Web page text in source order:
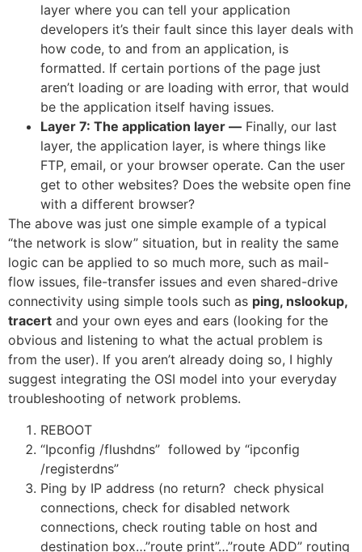
layer where you can tell your application
developers it’s their fault since this layer deals with
how code, to and from an application, is
formatted. If certain portions of the page just
aren’t loading or are loading with error, that would
be the application itself having issues.
Layer 7: The application layer — Finally, our last
layer, the application layer, is where things like
FTP, email, or your browser operate. Can the user
get to other websites? Does the website open fine
with a different browser?
The above was just one simple example of a typical
“the network is slow” situation, but in reality the same
logic can be applied to so much more, such as mail-
flow issues, file-transfer issues and even shared-drive
connectivity using simple tools such as ping, nslookup,
tracert and your own eyes and ears (looking for the
obvious and listening to what the actual problem is
from the user). If you aren’t already doing so, I highly
suggest integrating the OSI model into your everyday
troubleshooting of network problems.
REBOOT
“Ipconfig /flushdns” followed by “ipconfig
/registerdns”
Ping by IP address (no return? check physical
connections, check for disabled network
connections, check routing table on host and
destination box…”route print”…”route ADD” routing